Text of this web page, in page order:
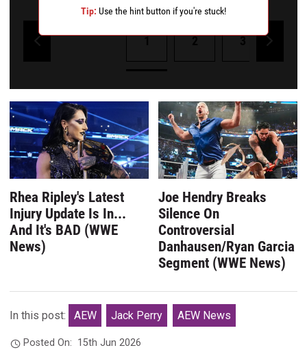
1 2 3
Tip: Use the hint button if you're stuck!
Rhea Ripley's Latest
Injury Update Is In...
And It's BAD (WWE
News)
Joe Hendry Breaks
Silence On
Controversial
Danhausen/Ryan Garcia
Segment (WWE News)
In this post: AEW Jack Perry AEW News
Posted On: 15th Jun 2026